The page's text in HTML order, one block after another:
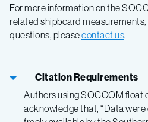
For more information on the
related shipboard measurements,
questions, pleasecontact us.
Citation Requirements
Authors using SOCCOM float
acknowledge that, “Data